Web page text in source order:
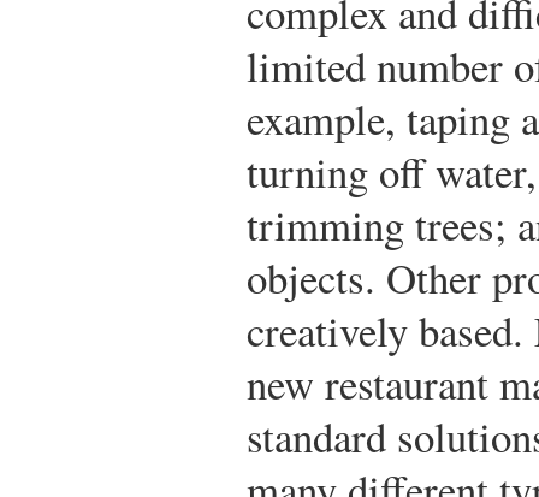
complex and
limited number
example, taping
turning off
trimming trees;
objects. Other
creatively
new restaurant
standard